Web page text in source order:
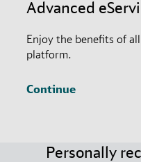
Advanced
Enjoy the benefits of
platform.
Continue
Personally